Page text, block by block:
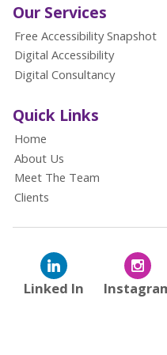
Our Services
Free Accessibility Snapshot
Digital Accessibility
Digital Consultancy
Quick Links
Home
About Us
Meet The Team
Clients
Linked In